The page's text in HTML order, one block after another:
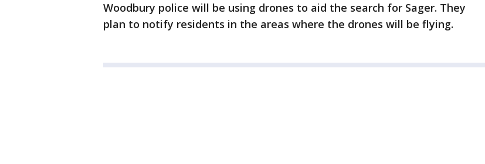
Woodbury police will be using drones to aid the search for Sager. They
plan to notify residents in the areas where the drones will be flying.